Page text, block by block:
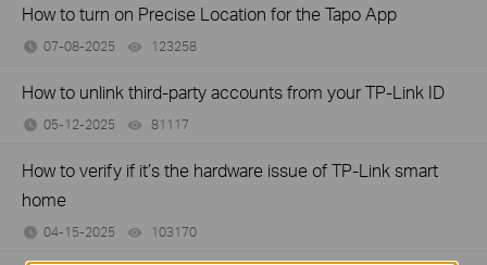
How to turn on Precise Location for the Tapo App
07-08-2025 123258
How to unlink third-party accounts from your TP-Link ID
05-12-2025 81117
How to verify if it’s the hardware issue of TP-Link smart
home
04-15-2025 103170